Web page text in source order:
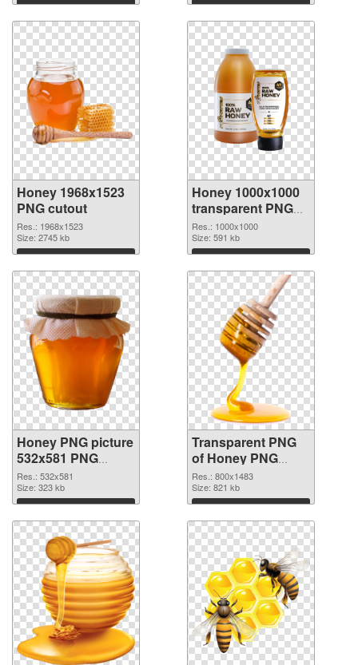
Download Download
Honey 1968x1523
PNG cutout
Res.: 1968x1523
Size: 2745 kb
Download
Honey 1000x1000
transparent PNG
graphic
Res.: 1000x1000
Size: 591 kb
Download
Honey PNG picture
532x581 PNG
image
Res.: 532x581
Size: 323 kb
Download
Transparent PNG
of Honey PNG
picture 800x1483
Res.: 800x1483
Size: 821 kb
Download